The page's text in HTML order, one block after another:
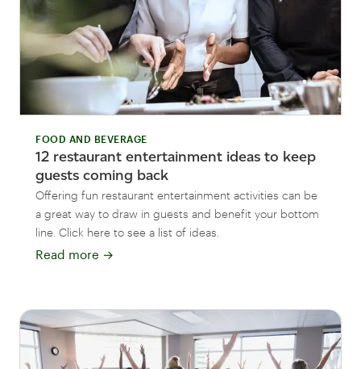
FOOD AND BEVERAGE
12 restaurant entertainment ideas to keep
guests coming back
Offering fun restaurant entertainment activities can be
a great way to draw in guests and benefit your bottom
line. Click here to see a list of ideas.
Read more →